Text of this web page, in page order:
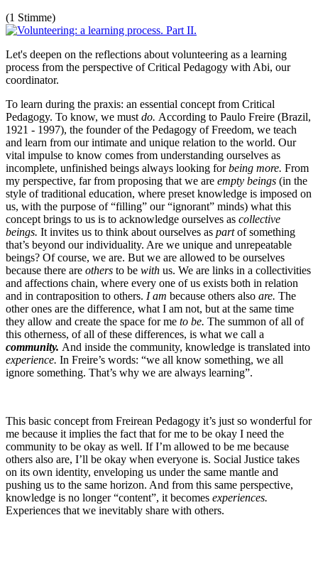
(1 Stimme)
Let's deepen on the reflections about volunteering as a learning
process from the perspective of Critical Pedagogy with Abi, our
coordinator.
To learn during the praxis: an essential concept from Critical
Pedagogy. To know, we must do. According to Paulo Freire (Brazil,
1921 - 1997), the founder of the Pedagogy of Freedom, we teach
and learn from our intimate and unique relation to the world. Our
vital impulse to know comes from understanding ourselves as
incomplete, unfinished beings always looking forbeing more. From
my perspective, far from proposing that we are empty beings (in the
style of traditional education, where preset knowledge is imposed on
us, with the purpose of “filling” our “ignorant” minds) what this
concept brings to us is to acknowledge ourselves as collective
beings. It invites us to think about ourselves as partof something
that’s beyond our individuality. Are we unique and unrepeatable
beings? Of course, we are. But we are allowed to be ourselves
because there are others to be with us. We are links in a collectivities
and affections chain, where every one of us exists both in relation
and in contraposition to others. I am because others also are. The
other ones are the difference, what I am not, but at the same time
they allow and create the space for me to be. The summon of all of
this otherness, of all of these differences, is what we call a
community. And inside the community, knowledge is translated into
experience. In Freire’s words: “we all know something, we all
ignore something. That’s why we are always learning”.
This basic concept from Freirean Pedagogy it’s just so wonderful for
me because it implies the fact that for me to be okay I need the
community to be okay as well. If I’m allowed to be me because
others also are, I’ll be okay when everyone is. Social Justice takes
on its own identity, enveloping us under the same mantle and
pushing us to the same horizon. And from this same perspective,
knowledge is no longer “content”, it becomes experiences.
Experiences that we inevitably share with others.